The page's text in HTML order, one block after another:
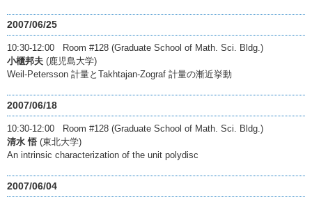
2007/06/25
10:30-12:00 Room #128 (Graduate School of Math. Sci. Bldg.)
小櫃邦夫 (鹿児島大学)
Weil-Petersson 計量とTakhtajan-Zograf 計量の漸近挙動
2007/06/18
10:30-12:00 Room #128 (Graduate School of Math. Sci. Bldg.)
清水 悟(東北大学)
An intrinsic characterization of the unit polydisc
2007/06/04